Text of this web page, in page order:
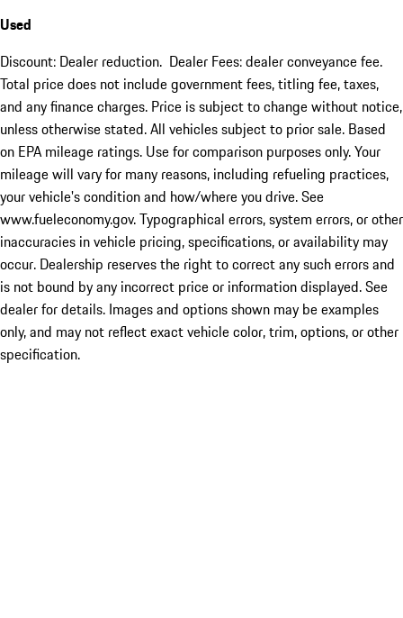
Used
Discount: Dealer reduction. Dealer Fees: dealer conveyance fee.
Total price does not include government fees, titling fee, taxes,
and any finance charges. Price is subject to change without notice,
unless otherwise stated. All vehicles subject to prior sale. Based
on EPA mileage ratings. Use for comparison purposes only. Your
mileage will vary for many reasons, including refueling practices,
your vehicle's condition and how/where you drive. See
www.fueleconomy.gov. Typographical errors, system errors, or other
inaccuracies in vehicle pricing, specifications, or availability may
occur. Dealership reserves the right to correct any such errors and
is not bound by any incorrect price or information displayed. See
dealer for details. Images and options shown may be examples
only, and may not reflect exact vehicle color, trim, options, or other
specification.